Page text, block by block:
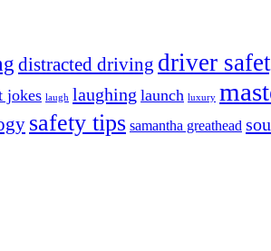
distracted driving driver
jokes laugh laughing launch luxury
safety tips samantha greathead